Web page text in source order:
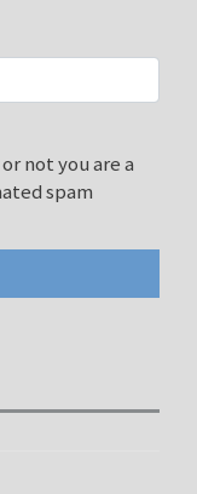
not you are a
spam